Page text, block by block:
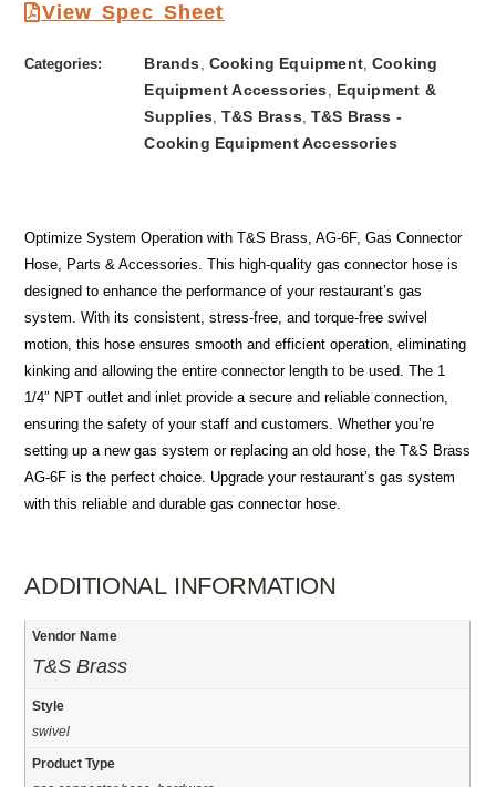
View Spec Sheet
Categories: Brands, Cooking Equipment, Cooking
Equipment Accessories, Equipment &
Supplies, T&S Brass, T&S Brass -
Cooking Equipment Accessories
Optimize System Operation with T&S Brass, AG-6F, Gas Connector
Hose, Parts & Accessories. This high-quality gas connector hose is
designed to enhance the performance of your restaurant’s gas
system. With its consistent, stress-free, and torque-free swivel
motion, this hose ensures smooth and efficient operation, eliminating
kinking and allowing the entire connector length to be used. The 1
1/4″ NPT outlet and inlet provide a secure and reliable connection,
ensuring the safety of your staff and customers. Whether you’re
setting up a new gas system or replacing an old hose, the T&S Brass
AG-6F is the perfect choice. Upgrade your restaurant’s gas system
with this reliable and durable gas connector hose.
ADDITIONAL INFORMATION
Vendor Name
T&S Brass
Style
swivel
Product Type